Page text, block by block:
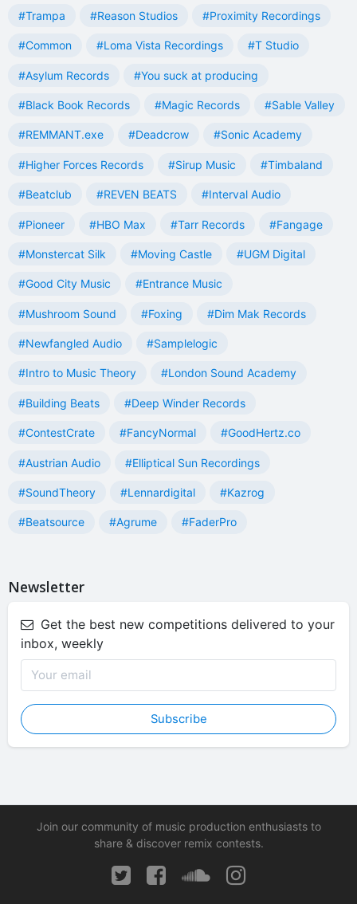
#Trampa #Reason Studios #Proximity Recordings
#Common #Loma Vista Recordings #T Studio
#Asylum Records #You suck at producing
#Black Book Records #Magic Records #Sable Valley
#REMMANT.exe #Deadcrow #Sonic Academy
#Higher Forces Records #Sirup Music #Timbaland
#Beatclub #REVEN BEATS #Interval Audio
#Pioneer #HBO Max #Tarr Records #Fangage
#Monstercat Silk #Moving Castle #UGM Digital
#Good City Music #Entrance Music
#Mushroom Sound #Foxing #Dim Mak Records
#Newfangled Audio #Samplelogic
#Intro to Music Theory #London Sound Academy
#Building Beats #Deep Winder Records
#ContestCrate #FancyNormal #GoodHertz.co
#Austrian Audio #Elliptical Sun Recordings
#SoundTheory #Lennardigital #Kazrog
#Beatsource #Agrume #FaderPro
Newsletter
Get the best new competitions delivered to your
inbox, weekly
Subscribe
Join our community of music production enthusiasts to
share & discover remix contests.